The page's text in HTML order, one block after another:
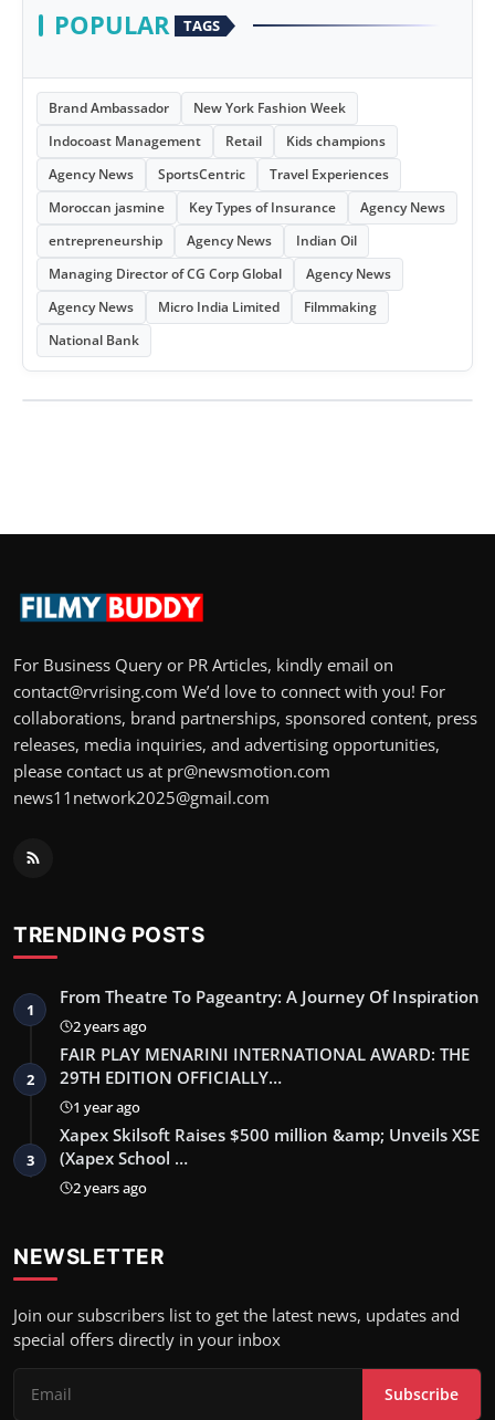
POPULAR TAGS
Brand Ambassador
New York Fashion Week
Indocoast Management
Retail
Kids champions
Agency News
SportsCentric
Travel Experiences
Moroccan jasmine
Key Types of Insurance
Agency News
entrepreneurship
Agency News
Indian Oil
Managing Director of CG Corp Global
Agency News
Agency News
Micro India Limited
Filmmaking
National Bank
For Business Query or PR Articles, kindly email on
contact@rvrising.com We’d love to connect with you! For
collaborations, brand partnerships, sponsored content, press
releases, media inquiries, and advertising opportunities,
please contact us at pr@newsmotion.com
news11network2025@gmail.com
TRENDING POSTS
1
From Theatre To Pageantry: A Journey Of Inspiration
2 years ago
2
FAIR PLAY MENARINI INTERNATIONAL AWARD: THE
29TH EDITION OFFICIALLY…
1 year ago
3
Xapex Skilsoft Raises $500 million &amp; Unveils XSE
(Xapex School …
2 years ago
NEWSLETTER
Join our subscribers list to get the latest news, updates and
special offers directly in your inbox
Subscribe